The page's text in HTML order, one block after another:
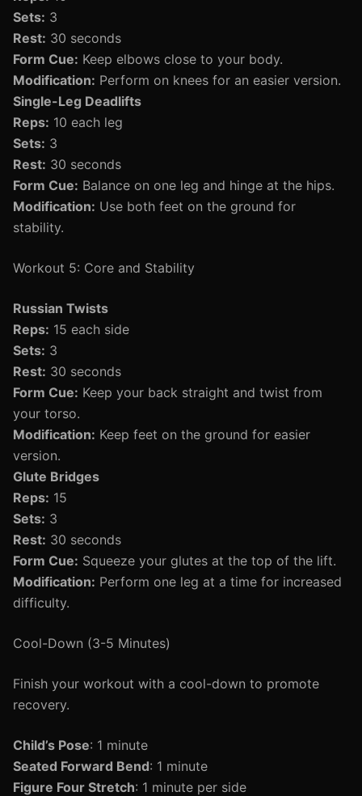
Sets: 3
Rest: 30 seconds
Form Cue: Keep elbows close to your body.
Modification: Perform on knees for an easier version.
Single-Leg Deadlifts
Reps: 10 each leg
Sets: 3
Rest: 30 seconds
Form Cue: Balance on one leg and hinge at the hips.
Modification: Use both feet on the ground for
stability.
Workout 5: Core and Stability
Russian Twists
Reps: 15 each side
Sets: 3
Rest: 30 seconds
Form Cue: Keep your back straight and twist from
your torso.
Modification: Keep feet on the ground for easier
version.
Glute Bridges
Reps: 15
Sets: 3
Rest: 30 seconds
Form Cue: Squeeze your glutes at the top of the lift.
Modification: Perform one leg at a time for increased
difficulty.
Cool-Down (3-5 Minutes)
Finish your workout with a cool-down to promote
recovery.
Child’s Pose: 1 minute
Seated Forward Bend: 1 minute
Figure Four Stretch: 1 minute per side